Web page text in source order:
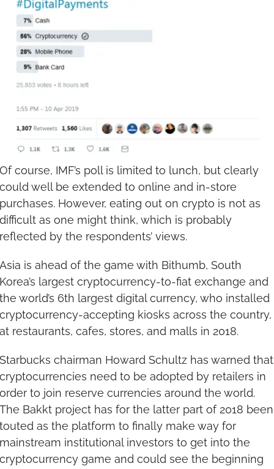
Of course, IMF’s poll is limited to lunch, but clearly
could well be extended to online and in-store
purchases. However, eating out on crypto is not as
difficult as one might think, which is probably
reflected by the respondents’ views.
Asia is ahead of the game with Bithumb, South
Korea’s largest cryptocurrency-to-fiat exchange and
the world’s 6th largest digital currency, who installed
cryptocurrency-accepting kiosks across the country,
at restaurants, cafes, stores, and malls in 2018.
Starbucks chairman Howard Schultz has warned that
cryptocurrencies need to be adopted by retailers in
order to join reserve currencies around the world.
The Bakkt project has for the latter part of 2018 been
touted as the platform to finally make way for
mainstream institutional investors to get into the
cryptocurrency game and could see the beginning